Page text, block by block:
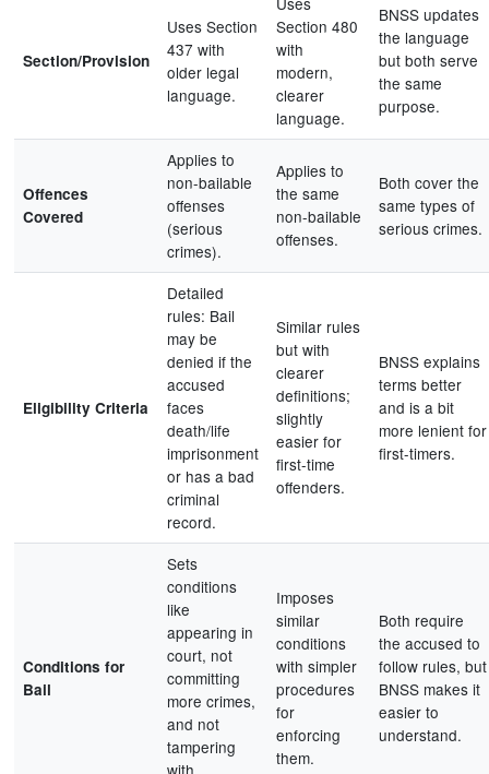
Section/Provision
Uses Section
437 with
older legal
language.
Section 480
with
modern,
clearer
language.
BNSS updates
the language
but both serve
the same
purpose.
Offences
Covered
Applies to
non-bailable
offenses
(serious
crimes).
Applies to
the same
non-bailable
offenses.
Both cover the
same types of
serious crimes.
Eligibility Criteria
Detailed
rules: Bail
may be
denied if the
accused
faces
death/life
imprisonment
or has a bad
criminal
record.
Similar rules
but with
clearer
definitions;
slightly
easier for
first-time
offenders.
BNSS explains
terms better
and is a bit
more lenient for
first-timers.
Conditions for
Bail
Sets
conditions
like
appearing in
court, not
committing
more crimes,
and not
tampering
with
Imposes
similar
conditions
with simpler
procedures
for
enforcing
them.
Both require
the accused to
follow rules, but
BNSS makes it
easier to
understand.